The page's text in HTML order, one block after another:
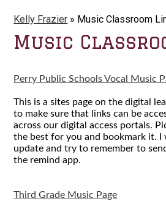
Kelly Frazier » Music Classroom
Music
Perry Public Schools Vocal Music
This is a sites page on the digital
to make sure that links can be
across our digital access portals.
the best for you and bookmark it.
update and try to remember to
the remind app.
Third Grade Music Page